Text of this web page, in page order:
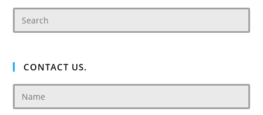
CONTACT US.